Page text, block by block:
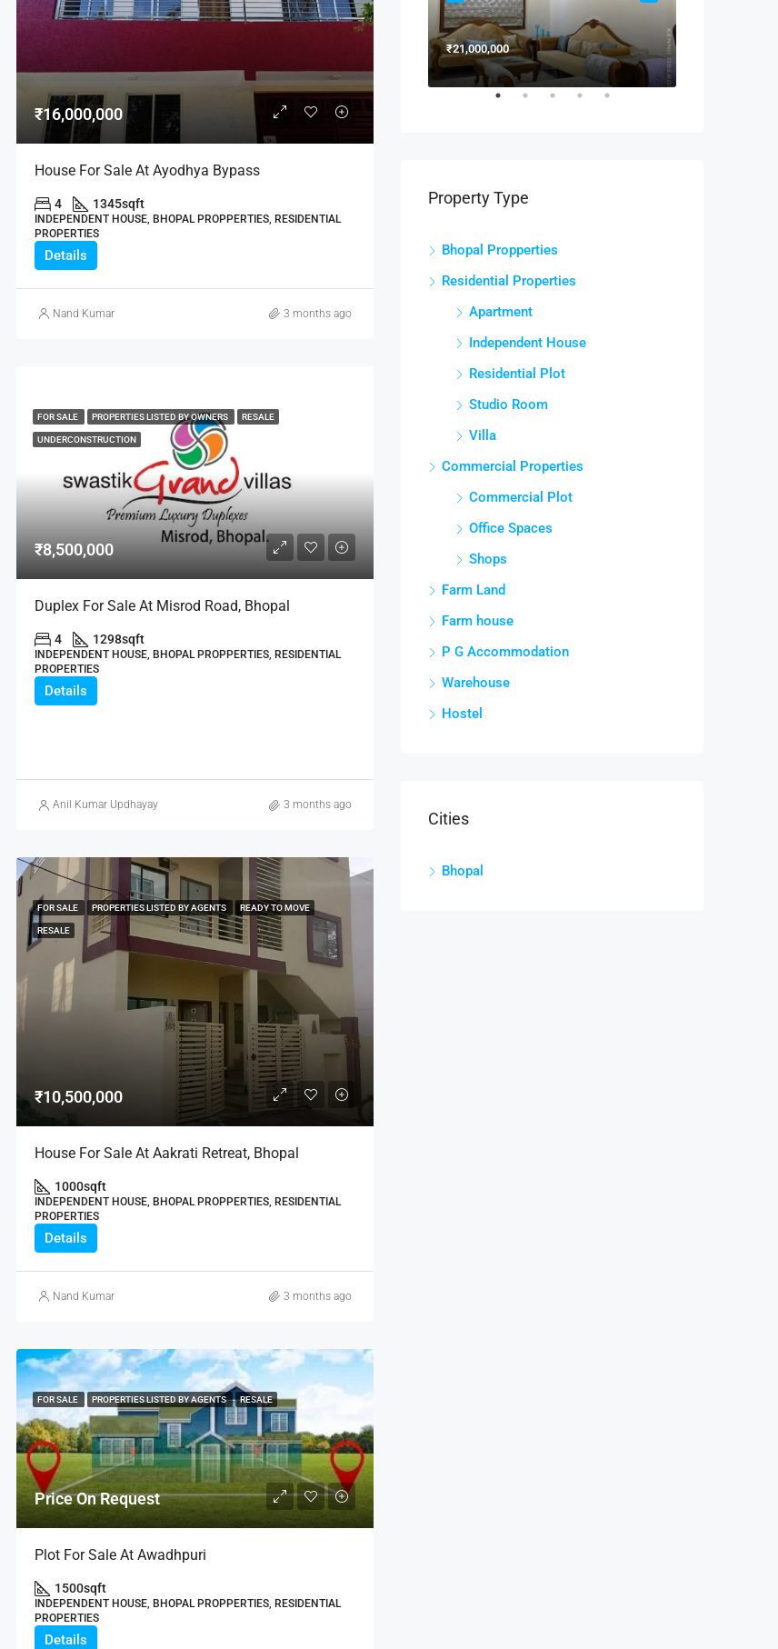
₹16,000,000
House For Sale At Ayodhya Bypass
4 1345sqft
INDEPENDENT HOUSE, BHOPAL PROPPERTIES, RESIDENTIAL
PROPERTIES
Details
Nand Kumar 3 months ago
FOR SALE PROPERTIES LISTED BY OWNERS RESALE
UNDERCONSTRUCTION
₹8,500,000
Duplex For Sale At Misrod Road, Bhopal
4 1298sqft
INDEPENDENT HOUSE, BHOPAL PROPPERTIES, RESIDENTIAL
PROPERTIES
Details
Anil Kumar Updhayay 3 months ago
FOR SALE PROPERTIES LISTED BY AGENTS READY TO MOVE
RESALE
₹10,500,000
House For Sale At Aakrati Retreat, Bhopal
1000sqft
INDEPENDENT HOUSE, BHOPAL PROPPERTIES, RESIDENTIAL
PROPERTIES
Details
Nand Kumar 3 months ago
FOR SALE PROPERTIES LISTED BY AGENTS RESALE
Price On Request
Plot For Sale At Awadhpuri
1500sqft
INDEPENDENT HOUSE, BHOPAL PROPPERTIES, RESIDENTIAL
PROPERTIES
Details
₹21,000,000
Property Type
Bhopal Propperties
Residential Properties
Apartment
Independent House
Residential Plot
Studio Room
Villa
Commercial Properties
Commercial Plot
Office Spaces
Shops
Farm Land
Farm house
P G Accommodation
Warehouse
Hostel
Cities
Bhopal